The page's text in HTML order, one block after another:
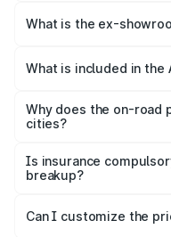
₹97.76 lakhs Lakh in
What is the ex-
Mon is ₹88.70 lakhs.
What is included in the
charges, insurance,
accessories.
Why does the on-road
cities?
charges, taxes, and
Is insurance
breakup?
Yes, at least third-party
and it is included in the
Can I customize the